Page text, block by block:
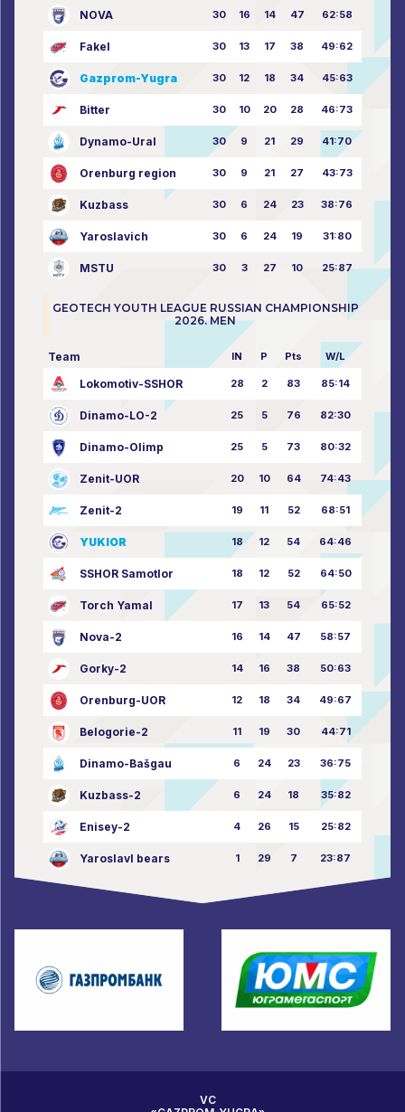
NOVA 30 16 14 47 62:58
Fakel 30 13 17 38 49:62
Gazprom-Yugra 30 12 18 34 45:63
Bitter 30 10 20 28 46:73
Dynamo-Ural 30 9 21 29 41:70
Orenburg region 30 9 21 27 43:73
Kuzbass 30 6 24 23 38:76
Yaroslavich 30 6 24 19 31:80
MSTU 30 3 27 10 25:87
GEOTECH YOUTH LEAGUE RUSSIAN CHAMPIONSHIP
2026. MEN
Team IN P Pts W/L
Lokomotiv-SSHOR 28 2 83 85:14
Dinamo-LO-2 25 5 76 82:30
Dinamo-Olimp 25 5 73 80:32
Zenit-UOR 20 10 64 74:43
Zenit-2 19 11 52 68:51
YUKIOR 18 12 54 64:46
SSHOR Samotlor 18 12 52 64:50
Torch Yamal 17 13 54 65:52
Nova-2 16 14 47 58:57
Gorky-2 14 16 38 50:63
Orenburg-UOR 12 18 34 49:67
Belogorie-2 11 19 30 44:71
Dinamo-Bašgau 6 24 23 36:75
Kuzbass-2 6 24 18 35:82
Enisey-2 4 26 15 25:82
Yaroslavl bears 1 29 7 23:87
VC